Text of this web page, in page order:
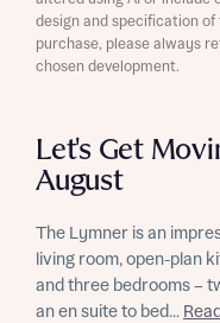
Let's Get
August
The Lymner is an
living room, open-plan
and three bedrooms –
an en suite to bed...
design and specification
purchase, please always
chosen development.